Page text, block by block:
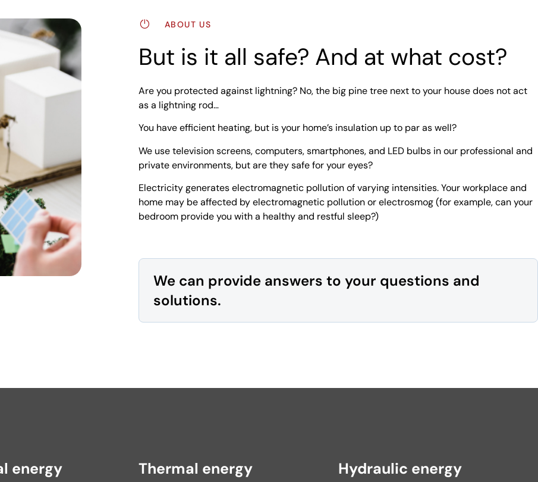
ABOUT US
But is it all safe? And at what cost?
Are you protected against lightning? No, the big pine tree next to your house does not act
as a lightning rod…
You have efficient heating, but is your home’s insulation up to par as well?
We use television screens, computers, smartphones, and LED bulbs in our professional and
private environments, but are they safe for your eyes?
Electricity generates electromagnetic pollution of varying intensities. Your workplace and
home may be affected by electromagnetic pollution or electrosmog (for example, can your
bedroom provide you with a healthy and restful sleep?)
We can provide answers to your questions and
solutions.
energy Thermal energy Hydraulic energy